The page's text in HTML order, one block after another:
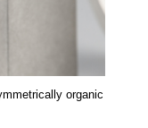
organic